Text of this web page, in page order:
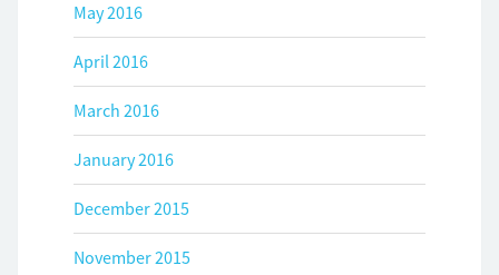
May 2016
April 2016
March 2016
January 2016
December 2015
November 2015